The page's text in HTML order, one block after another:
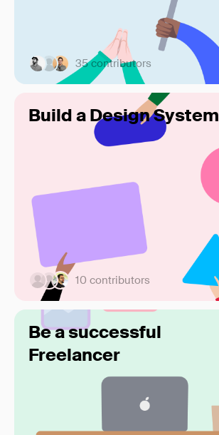
35 contributors
Build a Design System
10 contributors
Be a successful
Freelancer